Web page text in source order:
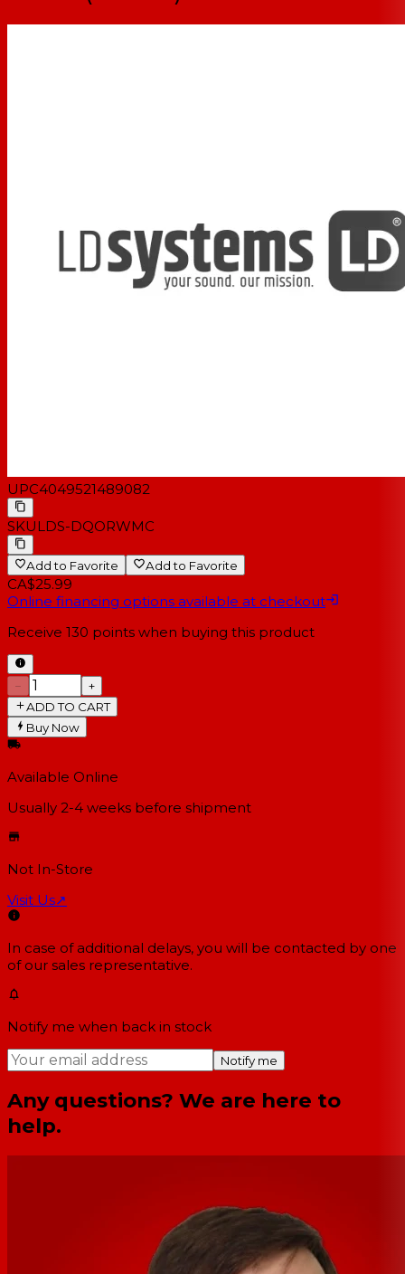
UPC4049521489082
SKULDS-DQORWMC
Add to Favorite Add to Favorite
CA$25.99
Online financing options available at checkout
Receive 130 points when buying this product
−
+
ADD TO CART
Buy Now
Available Online
Usually 2-4 weeks before shipment
Not In-Store
Visit Us↗
In case of additional delays, you will be contacted by one
of our sales representative.
Notify me when back in stock
Notify me
Any questions? We are here to
help.